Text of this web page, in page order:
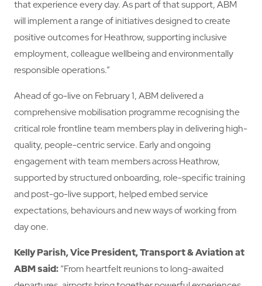
that experience every day. As part of that support, ABM
will implement a range of initiatives designed to create
positive outcomes for Heathrow, supporting inclusive
employment, colleague wellbeing and environmentally
responsible operations.”
Ahead of go-live on February 1, ABM delivered a
comprehensive mobilisation programme recognising the
critical role frontline team members play in delivering high-
quality, people-centric service. Early and ongoing
engagement with team members across Heathrow,
supported by structured onboarding, role-specific training
and post-go-live support, helped embed service
expectations, behaviours and new ways of working from
day one.
Kelly Parish, Vice President, Transport & Aviation at
ABMsaid:“From heartfelt reunions to long-awaited